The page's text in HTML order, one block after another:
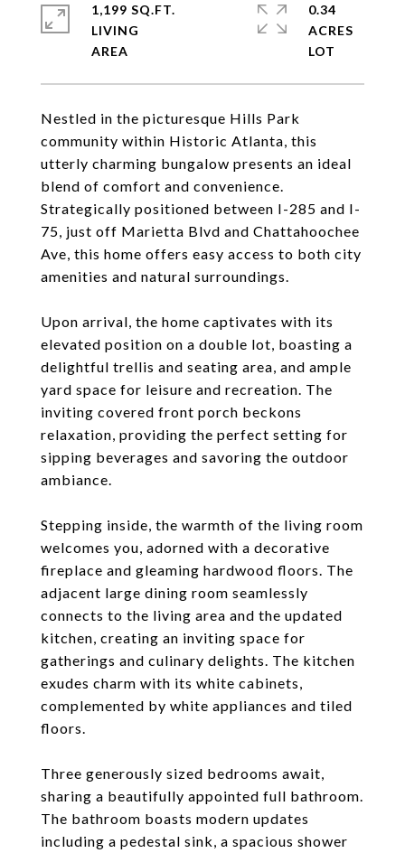
Nestled in the picturesque Hills Park
community within Historic Atlanta, this
utterly charming bungalow presents an ideal
blend of comfort and convenience.
Strategically positioned between I-285 and I-
75, just off Marietta Blvd and Chattahoochee
Ave, this home offers easy access to both city
amenities and natural surroundings.
Upon arrival, the home captivates with its
elevated position on a double lot, boasting a
delightful trellis and seating area, and ample
yard space for leisure and recreation. The
inviting covered front porch beckons
relaxation, providing the perfect setting for
sipping beverages and savoring the outdoor
ambiance.
Stepping inside, the warmth of the living room
welcomes you, adorned with a decorative
fireplace and gleaming hardwood floors. The
adjacent large dining room seamlessly
connects to the living area and the updated
kitchen, creating an inviting space for
gatherings and culinary delights. The kitchen
exudes charm with its white cabinets,
complemented by white appliances and tiled
floors.
Three generously sized bedrooms await,
sharing a beautifully appointed full bathroom.
The bathroom boasts modern updates
including a pedestal sink, a spacious shower
1,199 SQ.FT.
LIVING
0.34
ACRES